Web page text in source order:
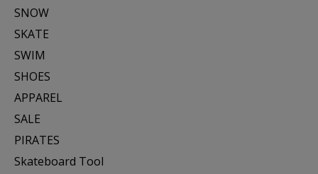
SNOW
SKATE
SWIM
SHOES
APPAREL
SALE
PIRATES
Skateboard Tool